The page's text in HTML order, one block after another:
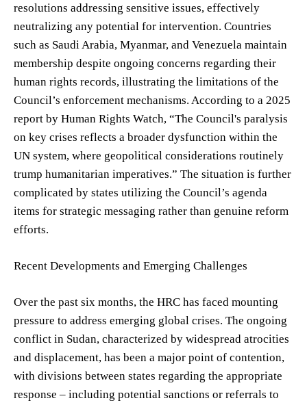
resolutions addressing sensitive issues, effectively
neutralizing any potential for intervention. Countries
such as Saudi Arabia, Myanmar, and Venezuela maintain
membership despite ongoing concerns regarding their
human rights records, illustrating the limitations of the
Council’s enforcement mechanisms. According to a 2025
report by Human Rights Watch, “The Council's paralysis
on key crises reflects a broader dysfunction within the
UN system, where geopolitical considerations routinely
trump humanitarian imperatives.” The situation is further
complicated by states utilizing the Council’s agenda
items for strategic messaging rather than genuine reform
efforts.
Recent Developments and Emerging Challenges
Over the past six months, the HRC has faced mounting
pressure to address emerging global crises. The ongoing
conflict in Sudan, characterized by widespread atrocities
and displacement, has been a major point of contention,
with divisions between states regarding the appropriate
response – including potential sanctions or referrals to